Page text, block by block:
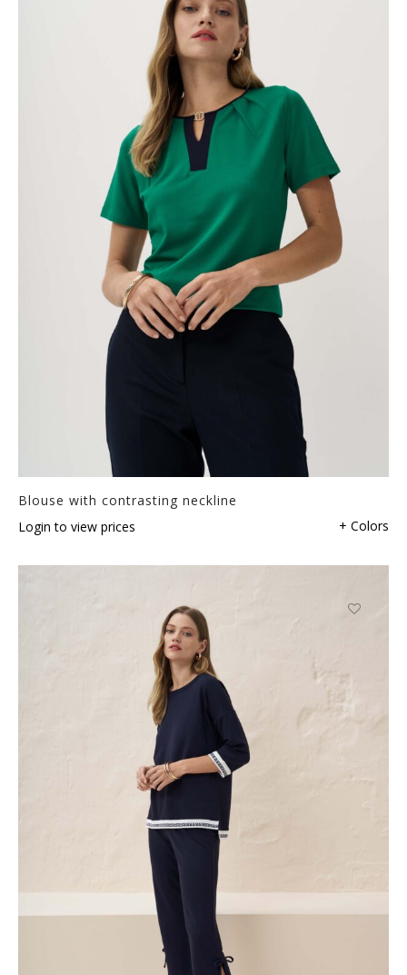
Blouse with contrasting neckline
Login to view prices
+ Colors